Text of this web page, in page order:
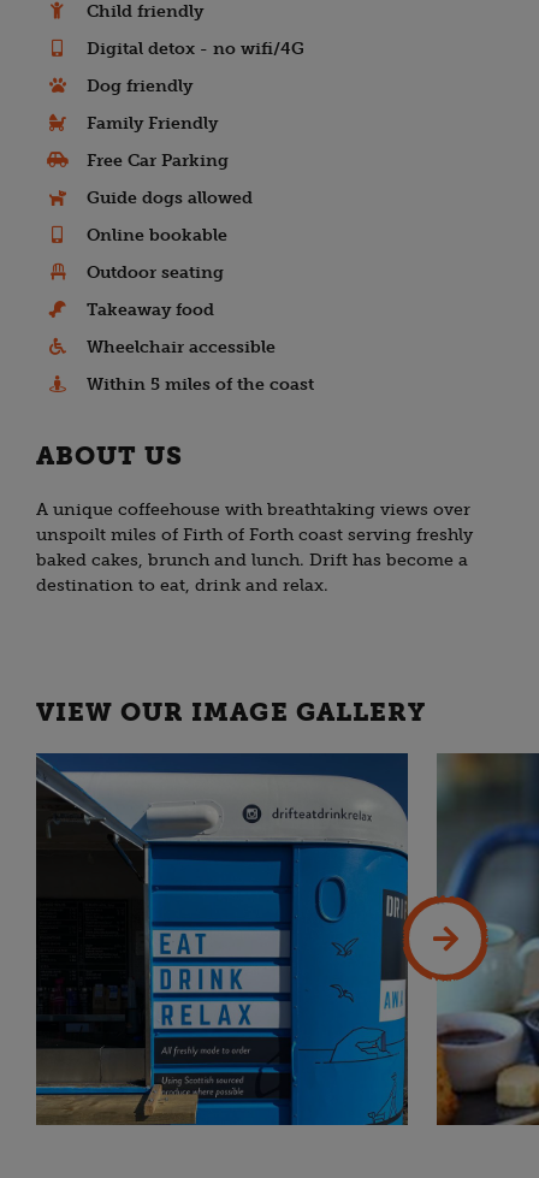
Child friendly
Digital detox - no wifi/4G
Dog friendly
Family Friendly
Free Car Parking
Guide dogs allowed
Online bookable
Outdoor seating
Takeaway food
Wheelchair accessible
Within 5 miles of the coast
ABOUT US
A unique coffeehouse with breathtaking views over
unspoilt miles of Firth of Forth coast serving freshly
baked cakes, brunch and lunch. Drift has become a
destination to eat, drink and relax.
VIEW OUR IMAGE GALLERY